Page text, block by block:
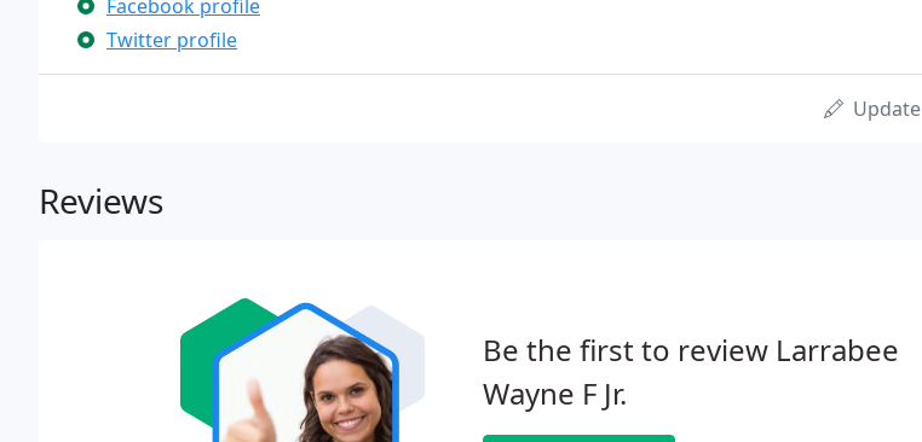
Facebook profile
Twitter profile
Update
Reviews
Be the first to review Larrabee
Wayne F Jr.